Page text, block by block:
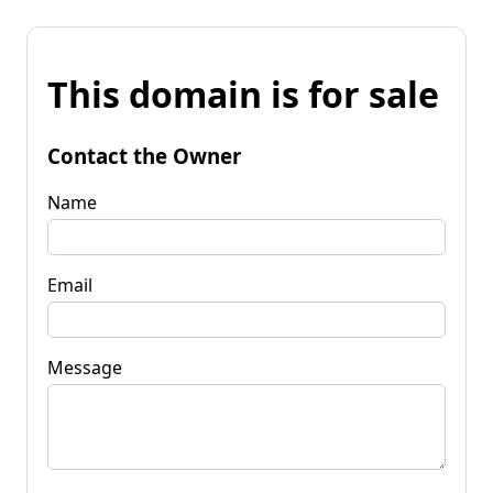
This domain is for sale
Contact the Owner
Name
Email
Message